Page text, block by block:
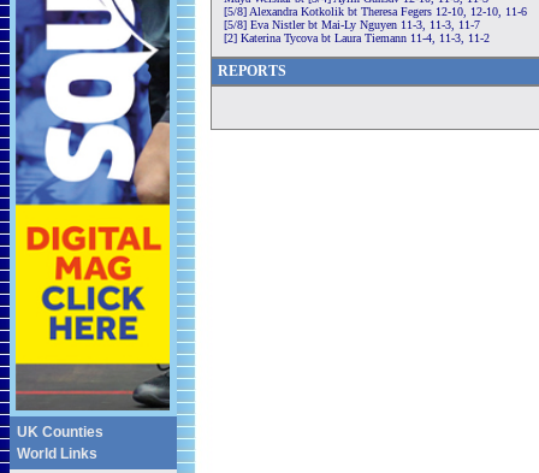
UK Counties
World Links
[5/8] Alexandra Kotkolik bt Theresa Fegers 12-10, 12-10, 11-6
[5/8] Eva Nistler bt Mai-Ly Nguyen 11-3, 11-3, 11-7
[2] Katerina Tycova bt Laura Tiemann 11-4, 11-3, 11-2
REPORTS